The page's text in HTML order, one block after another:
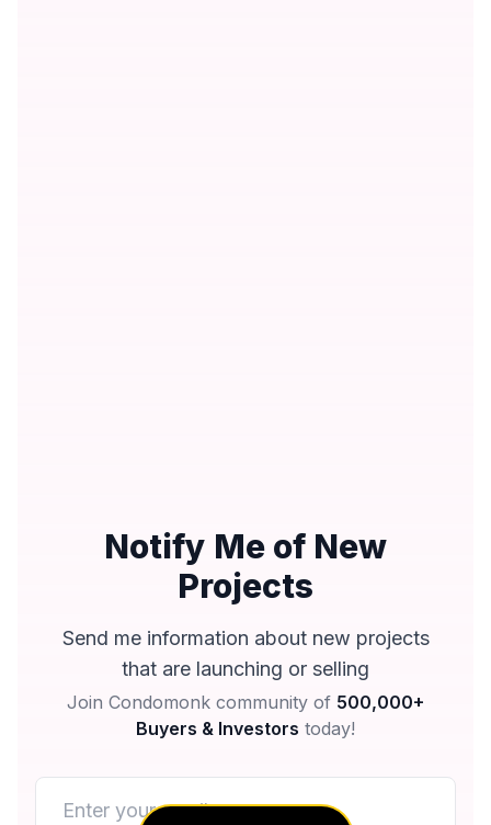
Notify Me of New
Projects
Send me information about new projects
that are launching or selling
Join Condomonk community of 500,000+
Buyers & Investors today!